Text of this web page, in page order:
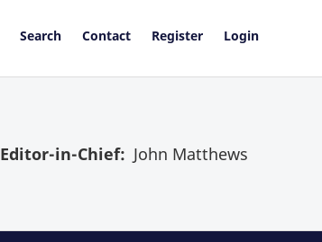
Search Contact Register Login
Editor-in-Chief: John Matthews